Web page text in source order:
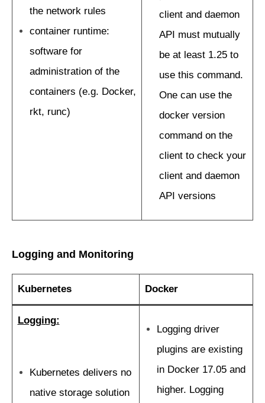
the network rules
container runtime:
software for
administration of the
containers (e.g. Docker,
rkt, runc)
client and daemon
API must mutually
be at least 1.25 to
use this command.
One can use the
docker version
command on the
client to check your
client and daemon
API versions
Logging and Monitoring
Kubernetes Docker
Logging:
Kubernetes delivers no
native storage solution
Logging driver
plugins are existing
in Docker 17.05 and
higher. Logging